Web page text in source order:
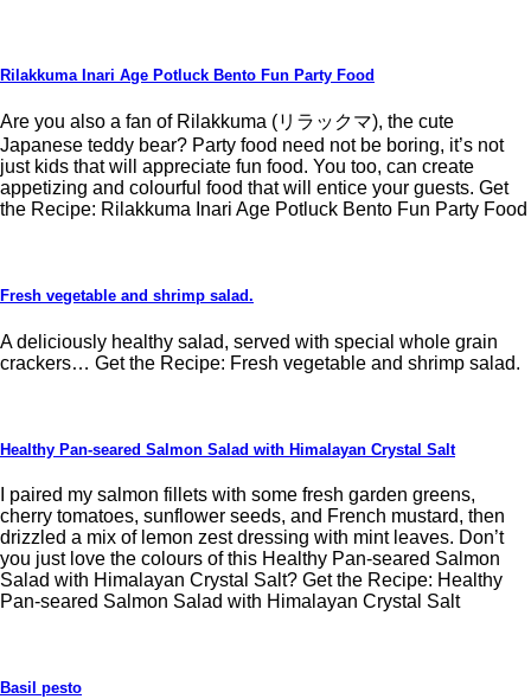
Rilakkuma Inari Age Potluck Bento Fun Party Food
Are you also a fan of Rilakkuma (リラックマ), the cute
Japanese teddy bear? Party food need not be boring, it’s not
just kids that will appreciate fun food. You too, can create
appetizing and colourful food that will entice your guests. Get
the Recipe: Rilakkuma Inari Age Potluck Bento Fun Party Food
Fresh vegetable and shrimp salad.
A deliciously healthy salad, served with special whole grain
crackers… Get the Recipe: Fresh vegetable and shrimp salad.
Healthy Pan-seared Salmon Salad with Himalayan Crystal Salt
I paired my salmon fillets with some fresh garden greens,
cherry tomatoes, sunflower seeds, and French mustard, then
drizzled a mix of lemon zest dressing with mint leaves. Don’t
you just love the colours of this Healthy Pan-seared Salmon
Salad with Himalayan Crystal Salt? Get the Recipe: Healthy
Pan-seared Salmon Salad with Himalayan Crystal Salt
Basil pesto